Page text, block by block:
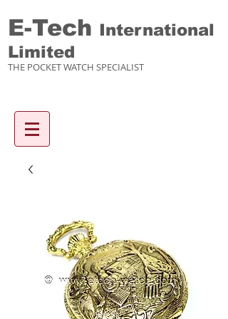
E-Tech International
Limited
THE POCKET WATCH SPECIALIST